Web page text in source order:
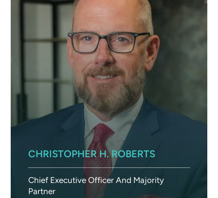
CHRISTOPHER H. ROBERTS
Chief Executive Officer And Majority
Partner